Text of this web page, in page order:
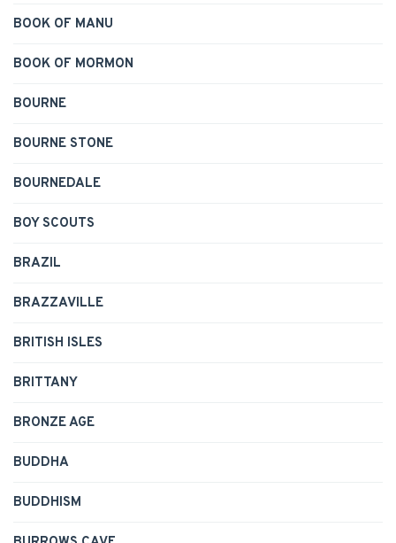
BOOK OF MANU
BOOK OF MORMON
BOURNE
BOURNE STONE
BOURNEDALE
BOY SCOUTS
BRAZIL
BRAZZAVILLE
BRITISH ISLES
BRITTANY
BRONZE AGE
BUDDHA
BUDDHISM